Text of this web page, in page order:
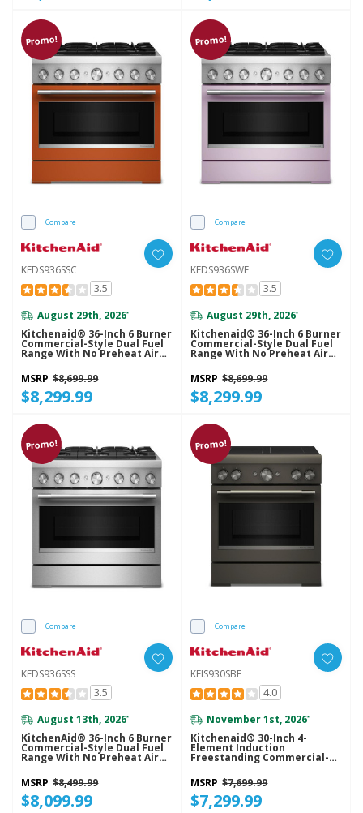
Promo!
Compare
KFDS936SSC
3.5
August 29th, 2026*
Kitchenaid® 36-Inch 6 Burner
Commercial-Style Dual Fuel
Range With No Preheat Air
Fry Mode KFDS936SSC
MSRP $8,699.99
$8,299.99
Promo!
Compare
KFDS936SWF
3.5
August 29th, 2026*
Kitchenaid® 36-Inch 6 Burner
Commercial-Style Dual Fuel
Range With No Preheat Air
Fry Mode KFDS936SWF
MSRP $8,699.99
$8,299.99
Promo!
Compare
KFDS936SSS
3.5
August 13th, 2026*
KitchenAid® 36-Inch 6 Burner
Commercial-Style Dual Fuel
Range With No Preheat Air
Fry Mode KFDS936SSS
MSRP $8,499.99
$8,099.99
Promo!
Compare
KFIS930SBE
4.0
November 1st, 2026*
Kitchenaid® 30-Inch 4-
Element Induction
Freestanding Commercial-
Style Range With Air Fry
KFIS930SBE
MSRP $7,699.99
$7,299.99